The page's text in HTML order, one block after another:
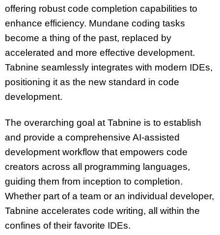
offering robust code completion capabilities to
enhance efficiency. Mundane coding tasks
become a thing of the past, replaced by
accelerated and more effective development.
Tabnine seamlessly integrates with modern IDEs,
positioning it as the new standard in code
development.
The overarching goal at Tabnine is to establish
and provide a comprehensive AI-assisted
development workflow that empowers code
creators across all programming languages,
guiding them from inception to completion.
Whether part of a team or an individual developer,
Tabnine accelerates code writing, all within the
confines of their favorite IDEs.